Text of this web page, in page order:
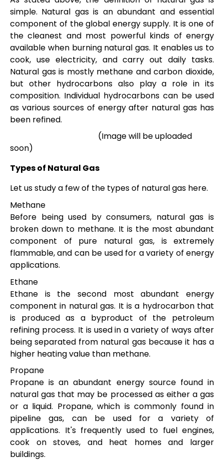
simple. Natural gas is an abundant and essential
component of the global energy supply. It is one of
the cleanest and most powerful kinds of energy
available when burning natural gas. It enables us to
cook, use electricity, and carry out daily tasks.
Natural gas is mostly methane and carbon dioxide,
but other hydrocarbons also play a role in its
composition. Individual hydrocarbons can be used
as various sources of energy after natural gas has
been refined.
(Image will be uploaded
soon)
Types of Natural Gas
Let us study a few of the types of natural gas here.
Methane
Before being used by consumers, natural gas is
broken down to methane. It is the most abundant
component of pure natural gas, is extremely
flammable, and can be used for a variety of energy
applications.
Ethane
Ethane is the second most abundant energy
component in natural gas. It is a hydrocarbon that
is produced as a byproduct of the petroleum
refining process. It is used in a variety of ways after
being separated from natural gas because it has a
higher heating value than methane.
Propane
Propane is an abundant energy source found in
natural gas that may be processed as either a gas
or a liquid. Propane, which is commonly found in
pipeline gas, can be used for a variety of
applications. It's frequently used to fuel engines,
cook on stoves, and heat homes and larger
buildings.